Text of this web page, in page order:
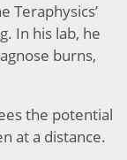
Teraphysics’
In his lab, he
burns,
the potential
at a distance.